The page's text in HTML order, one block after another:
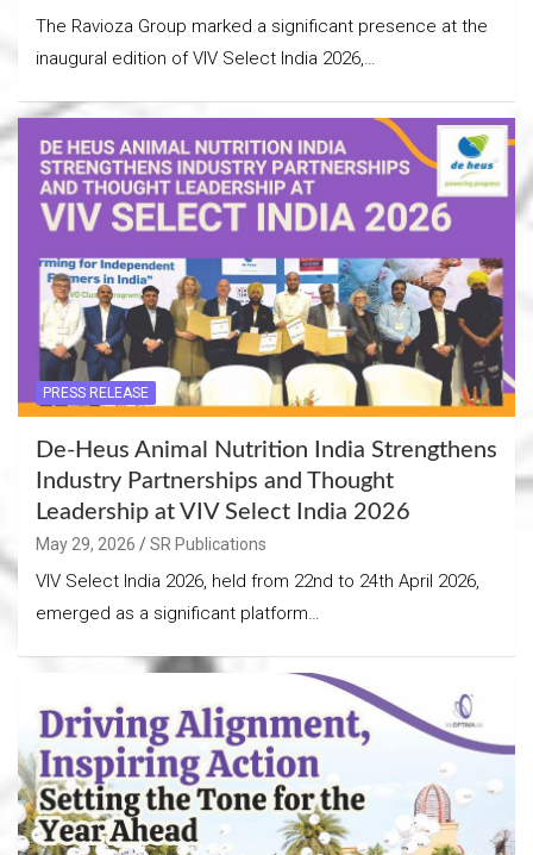
The Ravioza Group marked a significant presence at the
inaugural edition of VIV Select India 2026,…
PRESS RELEASE
De-Heus Animal Nutrition India Strengthens
Industry Partnerships and Thought
Leadership at VIV Select India 2026
May 29, 2026 SR Publications
VIV Select India 2026, held from 22nd to 24th April 2026,
emerged as a significant platform…